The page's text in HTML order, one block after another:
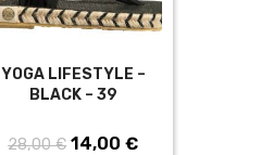
YOGA LIFESTYLE –
BLACK – 39
28,00€
Original
14,00€